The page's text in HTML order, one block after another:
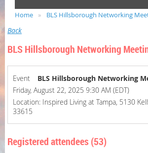
Home BLS Hillsborough Networking
Back
BLS Hillsborough Networking
Event
BLS Hillsborough Networking
Friday, August 22, 2025 9:30 AM (EDT)
Location: Inspired Living at Tampa, 5130
33615
Registered attendees (53)